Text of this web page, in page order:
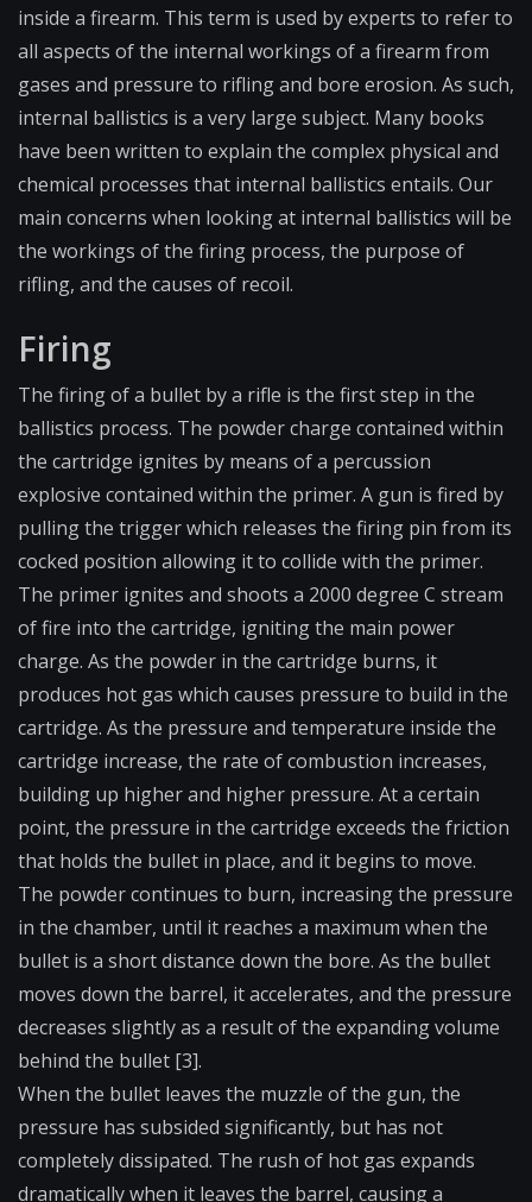
inside a firearm. This term is used by experts to refer to
all aspects of the internal workings of a firearm from
gases and pressure to rifling and bore erosion. As such,
internal ballistics is a very large subject. Many books
have been written to explain the complex physical and
chemical processes that internal ballistics entails. Our
main concerns when looking at internal ballistics will be
the workings of the firing process, the purpose of
rifling, and the causes of recoil.
Firing
The firing of a bullet by a rifle is the first step in the
ballistics process. The powder charge contained within
the cartridge ignites by means of a percussion
explosive contained within the primer. A gun is fired by
pulling the trigger which releases the firing pin from its
cocked position allowing it to collide with the primer.
The primer ignites and shoots a 2000 degree C stream
of fire into the cartridge, igniting the main power
charge. As the powder in the cartridge burns, it
produces hot gas which causes pressure to build in the
cartridge. As the pressure and temperature inside the
cartridge increase, the rate of combustion increases,
building up higher and higher pressure. At a certain
point, the pressure in the cartridge exceeds the friction
that holds the bullet in place, and it begins to move.
The powder continues to burn, increasing the pressure
in the chamber, until it reaches a maximum when the
bullet is a short distance down the bore. As the bullet
moves down the barrel, it accelerates, and the pressure
decreases slightly as a result of the expanding volume
behind the bullet [3].
When the bullet leaves the muzzle of the gun, the
pressure has subsided significantly, but has not
completely dissipated. The rush of hot gas expands
dramatically when it leaves the barrel, causing a